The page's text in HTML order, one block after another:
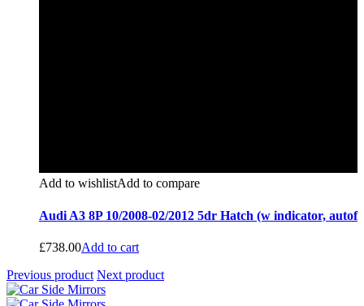
Add to wishlistAdd to compare
Audi A3 8P 10/2008-02/2012 5dr Hatch (w indicator, autof
£738.00Add to cart
Previous product Next product